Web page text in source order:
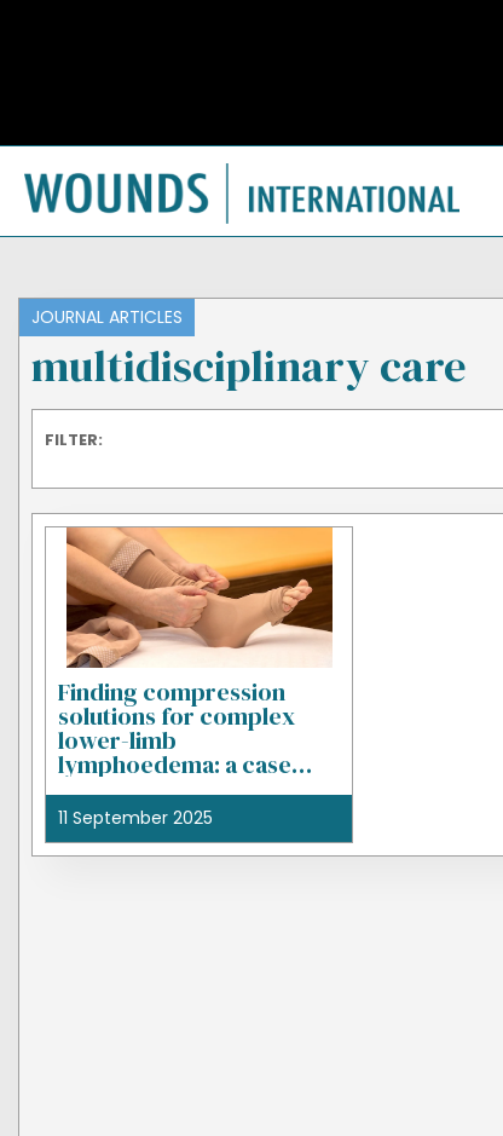
JOURNAL ARTICLES
multidisciplinary care
FILTER:
Finding compression
solutions for complex
lower-limb
lymphoedema: a case
study
11 September 2025